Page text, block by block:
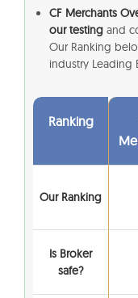
CF Merchants
our testing and
Our Ranking
industry Leading
Ranking
Our Ranking
Is Broker
safe?